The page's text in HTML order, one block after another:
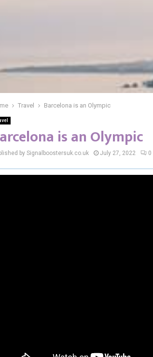
Travel Barcelona is an Olympic
is an Olympic
by Signalboostersuk.co.uk July 27, 2022 0